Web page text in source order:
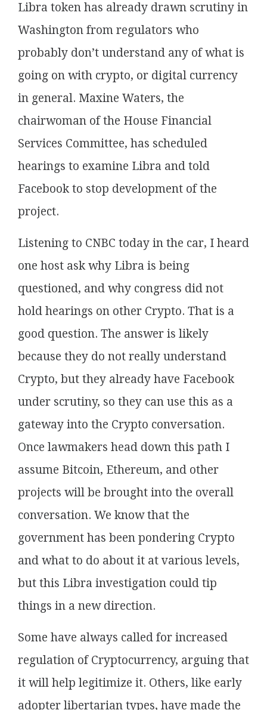
Libra token has already drawn scrutiny in
Washington from regulators who
probably don’t understand any of what is
going on with crypto, or digital currency
in general. Maxine Waters, the
chairwoman of the House Financial
Services Committee, has scheduled
hearings to examine Libra and told
Facebook to stop development of the
project.
Listening to CNBC today in the car, I heard
one host ask why Libra is being
questioned, and why congress did not
hold hearings on other Crypto. That is a
good question. The answer is likely
because they do not really understand
Crypto, but they already have Facebook
under scrutiny, so they can use this as a
gateway into the Crypto conversation.
Once lawmakers head down this path I
assume Bitcoin, Ethereum, and other
projects will be brought into the overall
conversation. We know that the
government has been pondering Crypto
and what to do about it at various levels,
but this Libra investigation could tip
things in a new direction.
Some have always called for increased
regulation of Cryptocurrency, arguing that
it will help legitimize it. Others, like early
adopter libertarian types, have made the